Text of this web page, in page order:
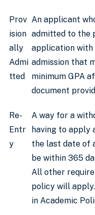
Prov
ision
ally
Admi
tted
An applicant
admitted to the
application with
admission that
minimum GPA
document
Re-
Entr
y
A way for a
having to apply
the last date of
be within 365
All other
policy will
in Academic